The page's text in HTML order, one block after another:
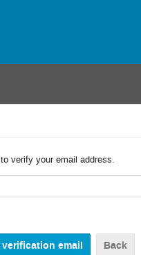
verify your email address.
Back